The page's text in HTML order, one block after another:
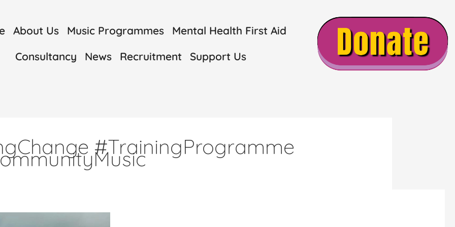
About Us Music Programmes
Mental Health First Aid
Consultancy
News Recruitment Support Us
#TrainingProgramme